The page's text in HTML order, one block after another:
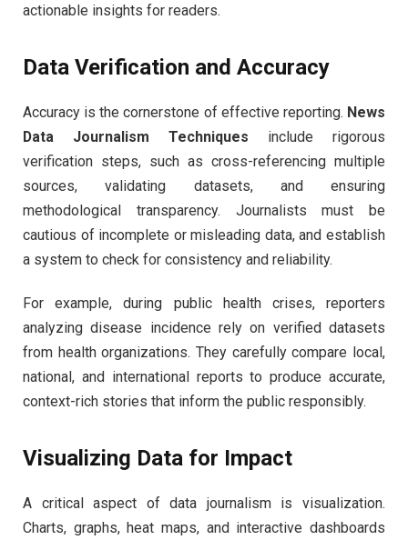
actionable insights for readers.
Data Verification and Accuracy
Accuracy is the cornerstone of effective reporting. News
Data Journalism Techniques include rigorous
verification steps, such as cross-referencing multiple
sources, validating datasets, and ensuring
methodological transparency. Journalists must be
cautious of incomplete or misleading data, and establish
a system to check for consistency and reliability.
For example, during public health crises, reporters
analyzing disease incidence rely on verified datasets
from health organizations. They carefully compare local,
national, and international reports to produce accurate,
context-rich stories that inform the public responsibly.
Visualizing Data for Impact
A critical aspect of data journalism is visualization.
Charts, graphs, heat maps, and interactive dashboards